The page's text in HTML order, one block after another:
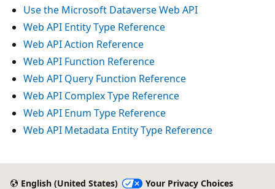
Use the Microsoft Dataverse Web API
Web API Entity Type Reference
Web API Action Reference
Web API Function Reference
Web API Query Function Reference
Web API Complex Type Reference
Web API Enum Type Reference
Web API Metadata Entity Type Reference
English (United States) Your Privacy Choices